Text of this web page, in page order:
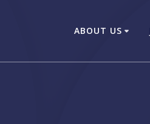
ABOUT US